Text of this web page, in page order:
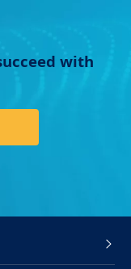
with